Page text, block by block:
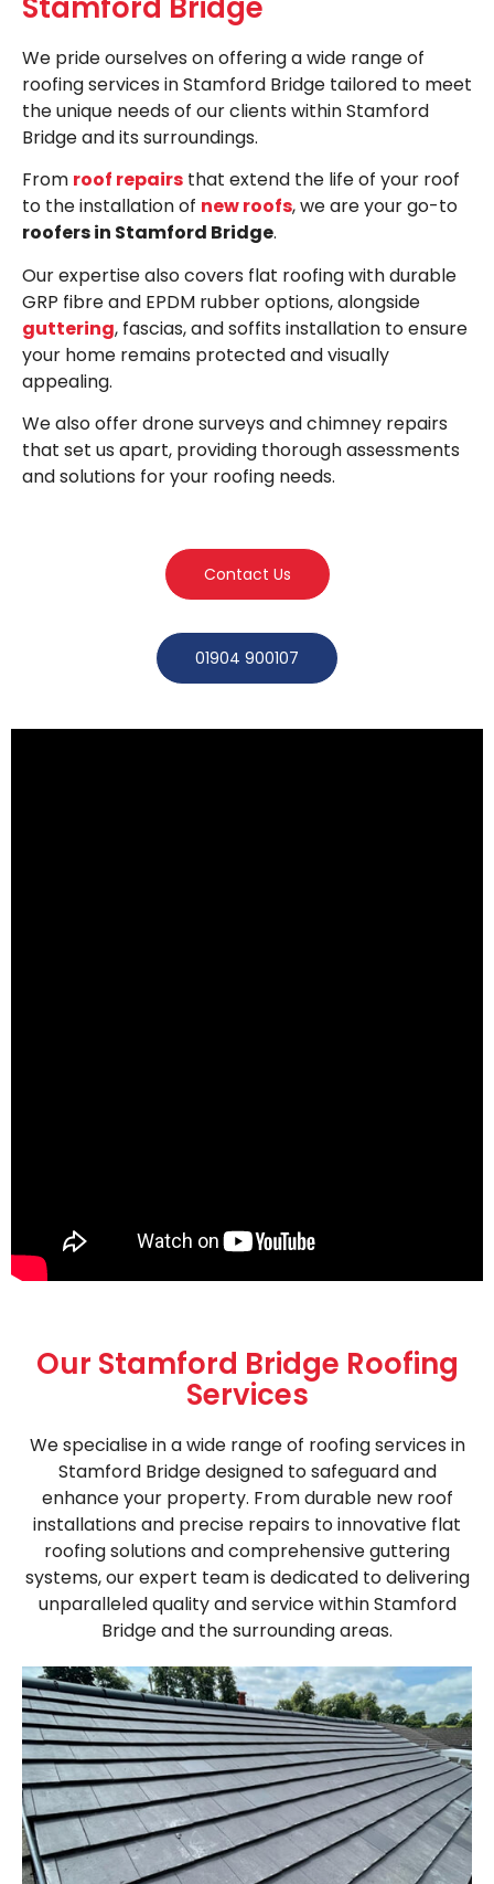
We pride ourselves on offering a wide range of
roofing services in Stamford Bridge tailored to meet
the unique needs of our clients within Stamford
Bridge and its surroundings.
From roof repairs that extend the life of your roof
to the installation of new roofs, we are your go-to
roofers in Stamford Bridge.
Our expertise also covers flat roofing with durable
GRP fibre and EPDM rubber options, alongside
guttering, fascias, and soffits installation to ensure
your home remains protected and visually
appealing.
We also offer drone surveys and chimney repairs
that set us apart, providing thorough assessments
and solutions for your roofing needs.
Contact Us
01904 900107
Our Stamford Bridge Roofing
Services
We specialise in a wide range of roofing services in
Stamford Bridge designed to safeguard and
enhance your property. From durable new roof
installations and precise repairs to innovative flat
roofing solutions and comprehensive guttering
systems, our expert team is dedicated to delivering
unparalleled quality and service within Stamford
Bridge and the surrounding areas.